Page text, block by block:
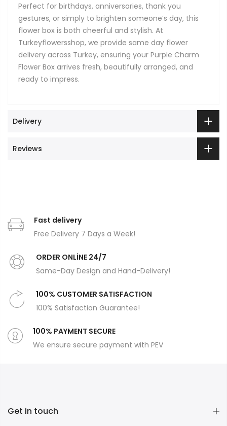
Perfect for birthdays, anniversaries, thank you
gestures, or simply to brighten someone’s day, this
flower box is both cheerful and stylish. At
Turkeyflowersshop, we provide same day flower
delivery across Turkey, ensuring your Purple Charm
Flower Box arrives fresh, beautifully arranged, and
ready to impress.
Delivery
Reviews
Fast delivery
Free Delivery 7 Days a Week!
ORDER ONLİNE 24/7
Same-Day Design and Hand-Delivery!
100% CUSTOMER SATISFACTION
100% Satisfaction Guarantee!
100% PAYMENT SECURE
We ensure secure payment with PEV
Get in touch